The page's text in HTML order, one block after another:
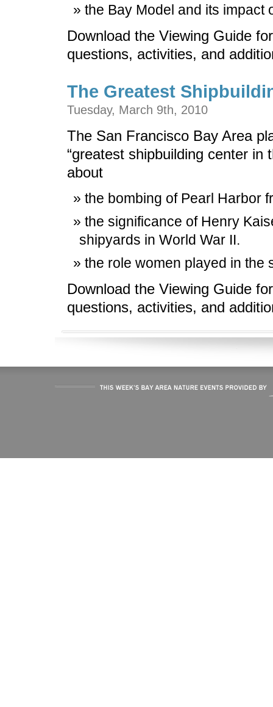
the Bay Model and its impact
Download the Viewing Guide
questions, activities, and
The Greatest
Tuesday, March 9th, 2010
The San Francisco Bay Area
“greatest shipbuilding center in
about
the bombing of Pearl Harbor
the significance of Henry
shipyards in World War II.
the role women played in the
Download the Viewing Guide
questions, activities, and